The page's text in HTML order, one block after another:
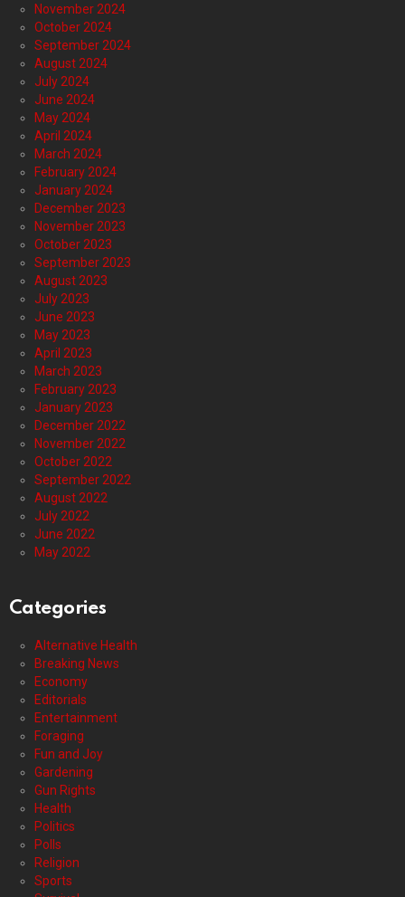
November 2024
October 2024
September 2024
August 2024
July 2024
June 2024
May 2024
April 2024
March 2024
February 2024
January 2024
December 2023
November 2023
October 2023
September 2023
August 2023
July 2023
June 2023
May 2023
April 2023
March 2023
February 2023
January 2023
December 2022
November 2022
October 2022
September 2022
August 2022
July 2022
June 2022
May 2022
Categories
Alternative Health
Breaking News
Economy
Editorials
Entertainment
Foraging
Fun and Joy
Gardening
Gun Rights
Health
Politics
Polls
Religion
Sports